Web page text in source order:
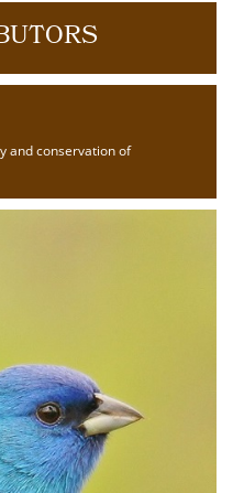
and conservation of